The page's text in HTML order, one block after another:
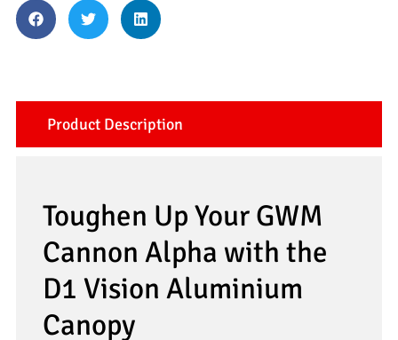
Product Description
Toughen Up Your GWM
Cannon Alpha with the
D1 Vision Aluminium
Canopy